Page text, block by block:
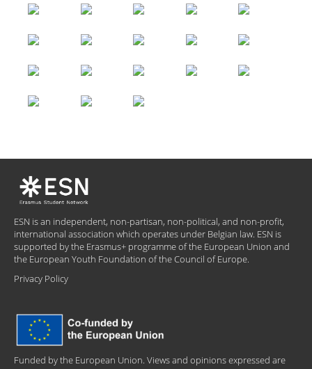
ESN is an independent, non-partisan, non-political, and non-profit,
international association which operates under Belgian law. ESN is
supported by the Erasmus+ programme of the European Union and
the European Youth Foundation of the Council of Europe.
Privacy Policy
Funded by the European Union. Views and opinions expressed are